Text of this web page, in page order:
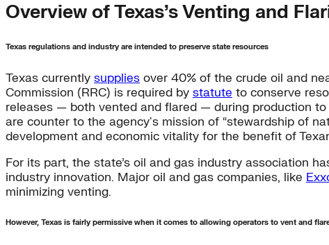
Overview of Texas’s Venting and
Texas regulations and industry are intended to preserve state resources
Texas currently supplies over 40% of the crude oil and
Commission (RRC) is required by statute to conserve
releases — both vented and flared — during production
are counter to the agency's mission of “stewardship of
development and economic vitality for the benefit of
For its part, the state’s oil and gas industry association
industry innovation. Major oil and gas companies, like
minimizing venting.
However, Texas is fairly permissive when it comes to allowing operators to vent and